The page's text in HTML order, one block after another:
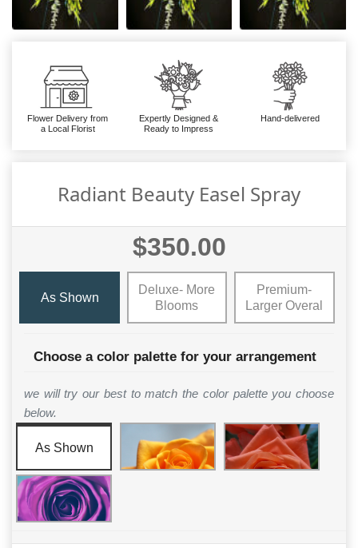
Flower Delivery from
a Local Florist
Expertly Designed &
Ready to Impress
Hand-delivered
Radiant Beauty Easel Spray
$350.00
As Shown
Deluxe- More
Blooms
Premium-
Larger Overal
Choose a color palette for your arrangement
we will try our best to match the color palette you choose
below.
As Shown